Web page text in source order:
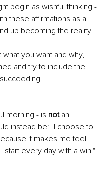
begin as wishful thinking -
these affirmations as a
up becoming the reality
you want and why,
and try to include the
morning - is not an
instead be: "I choose to
it makes me feel
every day with a win!"